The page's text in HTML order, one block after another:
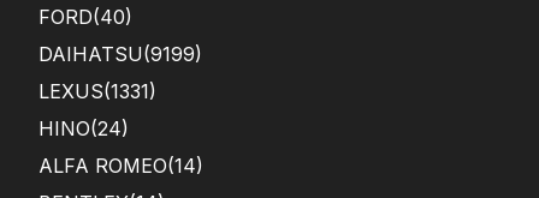
FORD(40)
DAIHATSU(9199)
LEXUS(1331)
HINO(24)
ALFA ROMEO(14)